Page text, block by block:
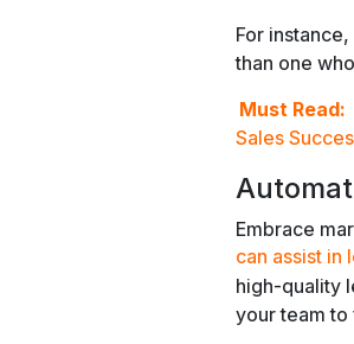
For
than one
Must Read:
Sales
Embrace
can assist in
high-quality
your team